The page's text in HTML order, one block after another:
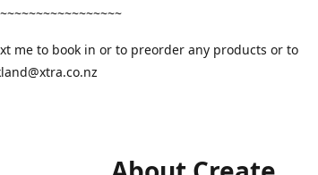
me to book in or to preorder any products or to